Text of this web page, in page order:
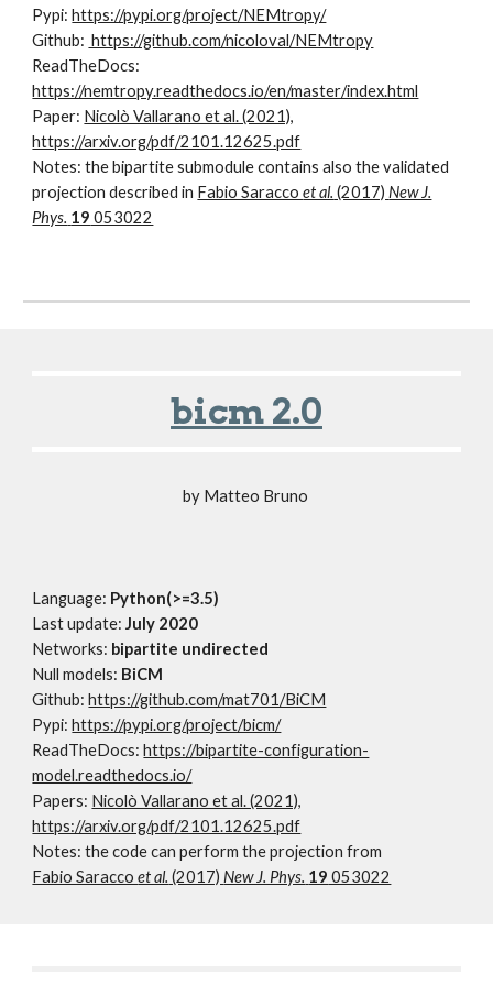
Pypi:https://pypi.org/project/NEMtropy/
Github: https://github.com/nicoloval/NEMtropy
ReadTheDocs:
https://nemtropy.readthedocs.io/en/master/index.html
Paper: Nicolò Vallarano et al. (2021),
https://arxiv.org/pdf/2101.12625.pdf
Notes: the bipartite submodule contains also the validated
projection described in Fabio Saraccoet al. (2017)New J.
Phys. 19 053022
bicm 2.0
by Matteo Bruno
Language: Python(>=3.5)
Last update:July 2020
Networks: bipartite undirected
Null models: BiCM
Github:https://github.com/mat701/BiCM
Pypi:https://pypi.org/project/bicm/
ReadTheDocs:https://bipartite-configuration-
model.readthedocs.io/
Papers: Nicolò Vallarano et al. (2021),
https://arxiv.org/pdf/2101.12625.pdf
Notes: the code can perform the projection from
Fabio Saraccoet al. (2017)New J. Phys. 19 053022